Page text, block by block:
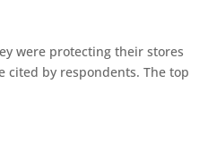
were protecting their stores
cited by respondents. The top